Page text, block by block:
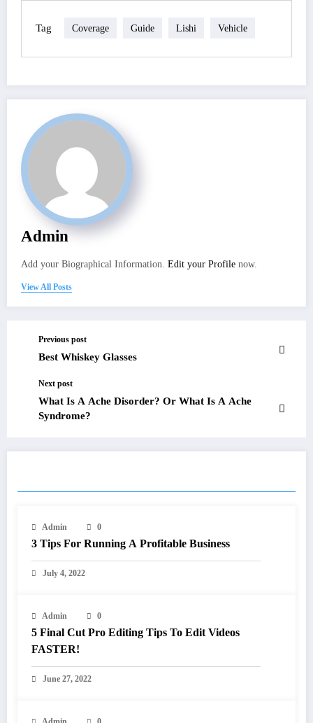
Tag Coverage Guide Lishi Vehicle
Admin
Add your Biographical Information. Edit your Profile now.
View All Posts
Previous post
Best Whiskey Glasses
Next post
What Is A Ache Disorder? Or What Is A Ache
Syndrome?
Admin 0
3 Tips For Running A Profitable Business
July 4, 2022
Admin 0
5 Final Cut Pro Editing Tips To Edit Videos
FASTER!
June 27, 2022